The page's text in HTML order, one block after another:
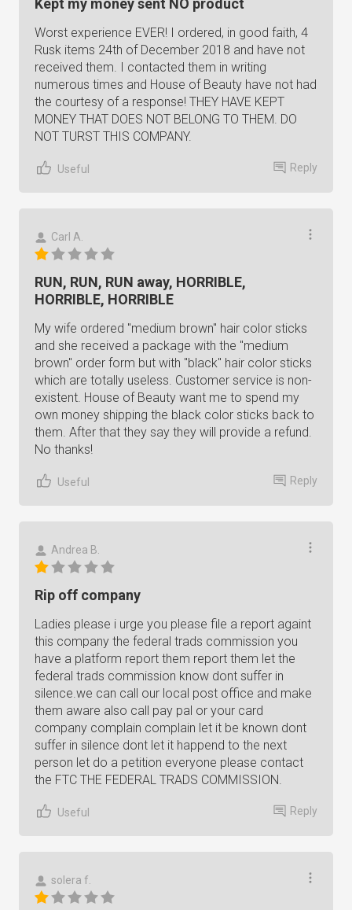
Kept my money sent NO product
Worst experience EVER! I ordered, in good faith, 4
Rusk items 24th of December 2018 and have not
received them. I contacted them in writing
numerous times and House of Beauty have not had
the courtesy of a response! THEY HAVE KEPT
MONEY THAT DOES NOT BELONG TO THEM. DO
NOT TURST THIS COMPANY.
Useful Reply
Carl A.
RUN, RUN, RUN away, HORRIBLE,
HORRIBLE, HORRIBLE
My wife ordered "medium brown" hair color sticks
and she received a package with the "medium
brown" order form but with "black" hair color sticks
which are totally useless. Customer service is non-
existent. House of Beauty want me to spend my
own money shipping the black color sticks back to
them. After that they say they will provide a refund.
No thanks!
Useful Reply
Andrea B.
Rip off company
Ladies please i urge you please file a report againt
this company the federal trads commission you
have a platform report them report them let the
federal trads commission know dont suffer in
silence.we can call our local post office and make
them aware also call pay pal or your card
company complain complain let it be known dont
suffer in silence dont let it happend to the next
person let do a petition everyone please contact
the FTC THE FEDERAL TRADS COMMISSION.
Useful Reply
solera f.